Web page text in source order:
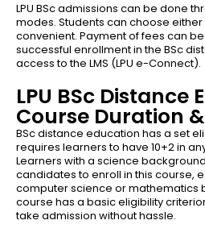
LPU BSc admissions can be done
modes. Students can choose
convenient. Payment of fees can
successful enrollment in the BSc
access to the LMS (LPU e-Connect).
LPU BSc Distance
Course Duration
BSc distance education has a set
requires learners to have 10+2 in
Learners with a science
candidates to enroll in this course,
computer science or mathematics
course has a basic eligibility
take admission without hassle.